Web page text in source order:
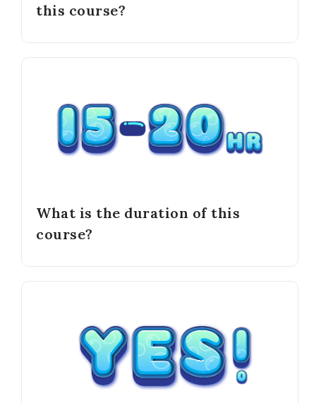
this course?
What is the duration of this
course?